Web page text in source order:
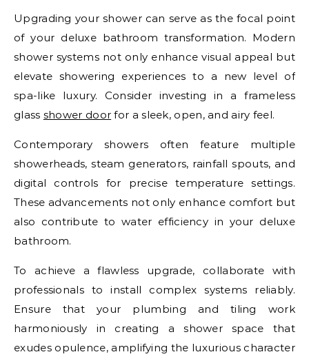
Upgrading your shower can serve as the focal point
of your deluxe bathroom transformation. Modern
shower systems not only enhance visual appeal but
elevate showering experiences to a new level of
spa-like luxury. Consider investing in a frameless
glass shower door for a sleek, open, and airy feel.
Contemporary showers often feature multiple
showerheads, steam generators, rainfall spouts, and
digital controls for precise temperature settings.
These advancements not only enhance comfort but
also contribute to water efficiency in your deluxe
bathroom.
To achieve a flawless upgrade, collaborate with
professionals to install complex systems reliably.
Ensure that your plumbing and tiling work
harmoniously in creating a shower space that
exudes opulence, amplifying the luxurious character